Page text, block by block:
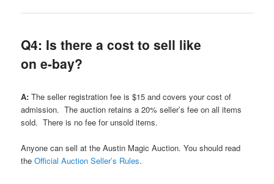
Q4: Is there a cost to sell like
on e-bay?
A: The seller registration fee is $15 and covers your cost of
admission. The auction retains a 20% seller’s fee on all items
sold. There is no fee for unsold items.
Anyone can sell at the Austin Magic Auction. You should read
theOfficial Auction Seller’s Rules.